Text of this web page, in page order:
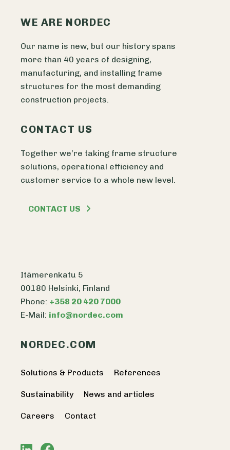
WE ARE NORDEC
Our name is new, but our history spans
more than 40 years of designing,
manufacturing, and installing frame
structures for the most demanding
construction projects.
CONTACT US
Together we’re taking frame structure
solutions, operational efficiency and
customer service to a whole new level.
CONTACT US
Itämerenkatu 5
00180 Helsinki, Finland
Phone: +358 20 420 7000
E-Mail: info@nordec.com
NORDEC.COM
Solutions & Products References
Sustainability News and articles
Careers Contact